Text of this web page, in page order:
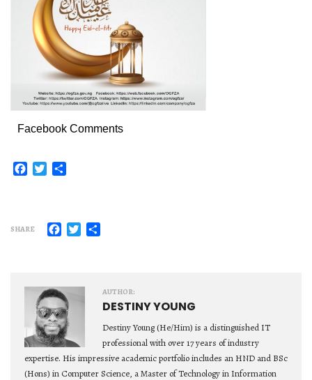
Facebook Comments
FacebookTwitter
SHARE Facebook
Twitter
AUTHOR:
DESTINY YOUNG
Destiny Young (He/Him) is a distinguished IT
professional with over 17 years of industry
expertise. His impressive academic portfolio includes an HND and BSc
(Hons) in Computer Science, a Master of Technology in Information